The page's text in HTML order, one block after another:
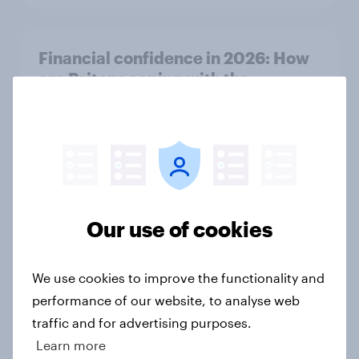
Financial confidence in 2026: How
are Britons coping with the
Britain podcast ads report 2026
Will AI replace traditional software
tools for small businesses in the UK?
Our use of cookies
We use cookies to improve the functionality and
performance of our website, to analyse web
traffic and for advertising purposes.
Learn more